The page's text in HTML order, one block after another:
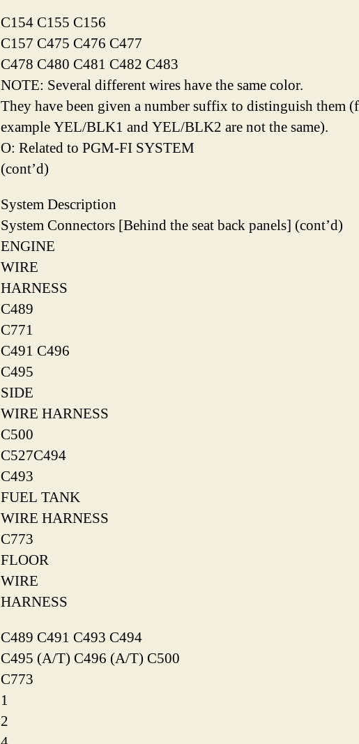
C154 C155 C156
C157 C475 C476 C477
C478 C480 C481 C482 C483
NOTE: Several different wires have the same color.
They have been given a number suffix to distinguish them
example YEL/BLK1 and YEL/BLK2 are not the same).
O: Related to PGM-FI SYSTEM
(cont’d)
System Description
System Connectors [Behind the seat back panels] (cont’d)
ENGINE
WIRE
HARNESS
C489
C771
C491 C496
C495
SIDE
WIRE HARNESS
C500
C527C494
C493
FUEL TANK
WIRE HARNESS
C773
FLOOR
WIRE
HARNESS
C489 C491 C493 C494
C495 (A/T) C496 (A/T) C500
C773
1
2